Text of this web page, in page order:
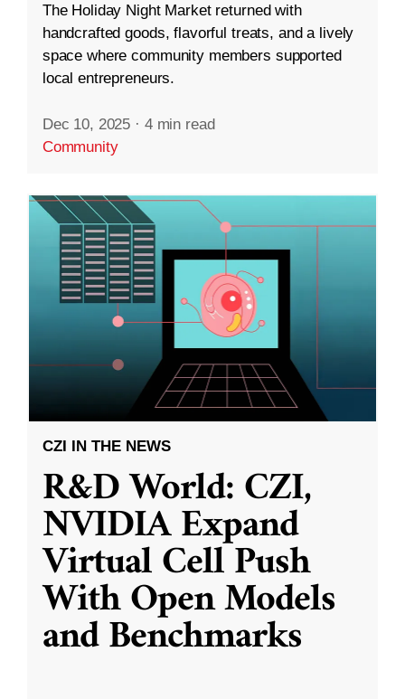
The Holiday Night Market returned with
handcrafted goods, flavorful treats, and a lively
space where community members supported
local entrepreneurs.
Dec 10, 2025 · 4 min read
Community
CZI IN THE NEWS
R&D World: CZI,
NVIDIA Expand
Virtual Cell Push
With Open Models
and Benchmarks